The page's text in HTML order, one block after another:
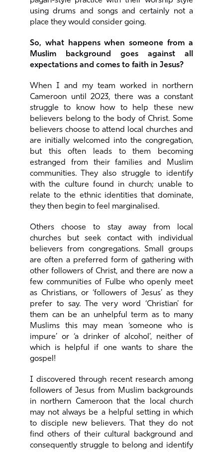
using drums and songs and certainly not a
place they would consider going.
So, what happens when someone from a
Muslim background goes against all
expectations and comes to faith in Jesus?
When I and my team worked in northern
Cameroon until 2023, there was a constant
struggle to know how to help these new
believers belong to the body of Christ. Some
believers choose to attend local churches and
are initially welcomed into the congregation,
but this often leads to them becoming
estranged from their families and Muslim
communities. They also struggle to identify
with the culture found in church; unable to
relate to the ethnic identities that dominate,
they then begin to feel marginalised.
Others choose to stay away from local
churches but seek contact with individual
believers from congregations. Small groups
are often a preferred form of gathering with
other followers of Christ, and there are now a
few communities of Fulbe who openly meet
as Christians, or ‘followers of Jesus’ as they
prefer to say. The very word ‘Christian’ for
them can be an unhelpful term as to many
Muslims this may mean ‘someone who is
impure’ or ‘a drinker of alcohol’, neither of
which is helpful if one wants to share the
gospel!
I discovered through recent research among
followers of Jesus from Muslim backgrounds
in northern Cameroon that the local church
may not always be a helpful setting in which
to disciple new believers. That they do not
find others of their cultural background and
consequently struggle to belong and identify